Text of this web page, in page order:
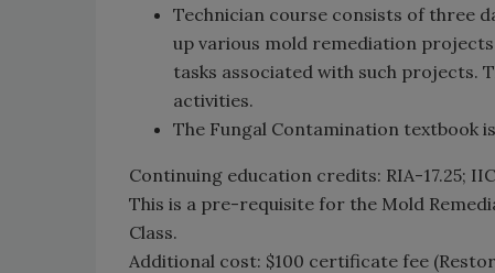
Technician course consists of three
up various mold remediation
tasks associated with such projects.
activities.
The Fungal Contamination textbook
Continuing education credits: RIA-17.25;
This is a pre-requisite for the Mold
Class.
Additional cost: $100 certificate fee